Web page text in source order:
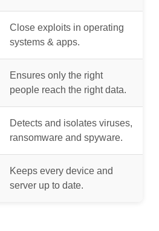
Close exploits in operating
systems & apps.
Ensures only the right
people reach the right data.
Detects and isolates viruses,
ransomware and spyware.
Keeps every device and
server up to date.